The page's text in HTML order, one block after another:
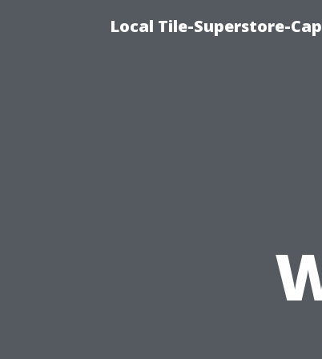
Local Tile-Superstore-